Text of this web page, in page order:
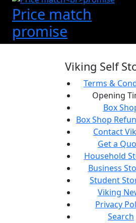
Price match
promise
Viking Self
Terms &
Opening
Box
Box Shop
Contact
Get a
Household
Business
Student
Viking
Privacy
Search